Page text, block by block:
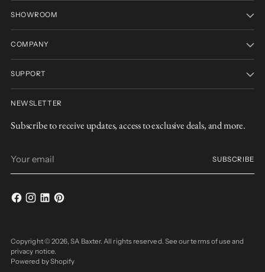
SHOWROOM
COMPANY
SUPPORT
NEWSLETTER
Subscribe to receive updates, access to exclusive deals, and more.
email
SUBSCRIBE
Copyright © 2026,SA Baxter. All rights reserved. See our terms of use and
privacy notice.
Powered by Shopify